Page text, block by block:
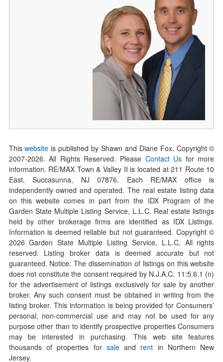
Thiswebsite is published by Shawn and Diane Fox. Copyright ©
2007-2026. All Rights Reserved. Please Contact Us for more
information. RE/MAX Town & Valley II is located at 211 Route 10
East, Succasunna, NJ 07876. Each RE/MAX office is
independently owned and operated. The real estate listing data
on this website comes in part from the IDX Program of the
Garden State Multiple Listing Service, L.L.C. Real estate listings
held by other brokerage firms are identified as IDX Listings.
Information is deemed reliable but not guaranteed. Copyright ©
2026Garden State Multiple Listing Service, L.L.C. All rights
reserved. Listing broker data is deemed accurate but not
guaranteed. Notice: The dissemination of listings on this website
does not constitute the consent required by N.J.A.C. 11:5.6.1 (n)
for the advertisement of listings exclusively for sale by another
broker. Any such consent must be obtained in writing from the
listing broker. This information is being provided for Consumers’
personal, non-commercial use and may not be used for any
purpose other than to identify prospective properties Consumers
may be interested in purchasing. This web site features
thousands of properties for saleand rent in Northern New
Jersey.